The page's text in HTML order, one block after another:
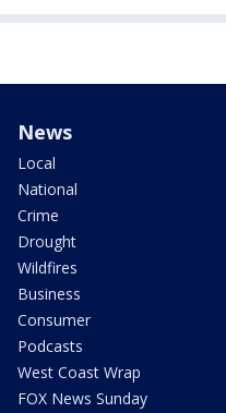
News
Local
National
Crime
Drought
Wildfires
Business
Consumer
Podcasts
West Coast Wrap
FOX News Sunday